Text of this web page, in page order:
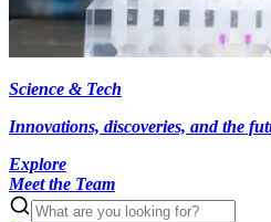
Science & Tech
Innovations, discoveries, and the
Explore
Meet the Team